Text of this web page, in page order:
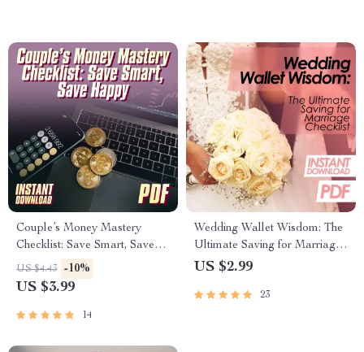
Couple’s Money Mastery
Checklist: Save Smart, Save
Happy | Best Way to Save
Money as a Couple | Digital
Planner
US $4.43 -10%
US $3.99
14
Wedding Wallet Wisdom: The
Ultimate Saving for Marriage
Checklist | Budget-Friendly
Download to Start Saving
US $2.99
23